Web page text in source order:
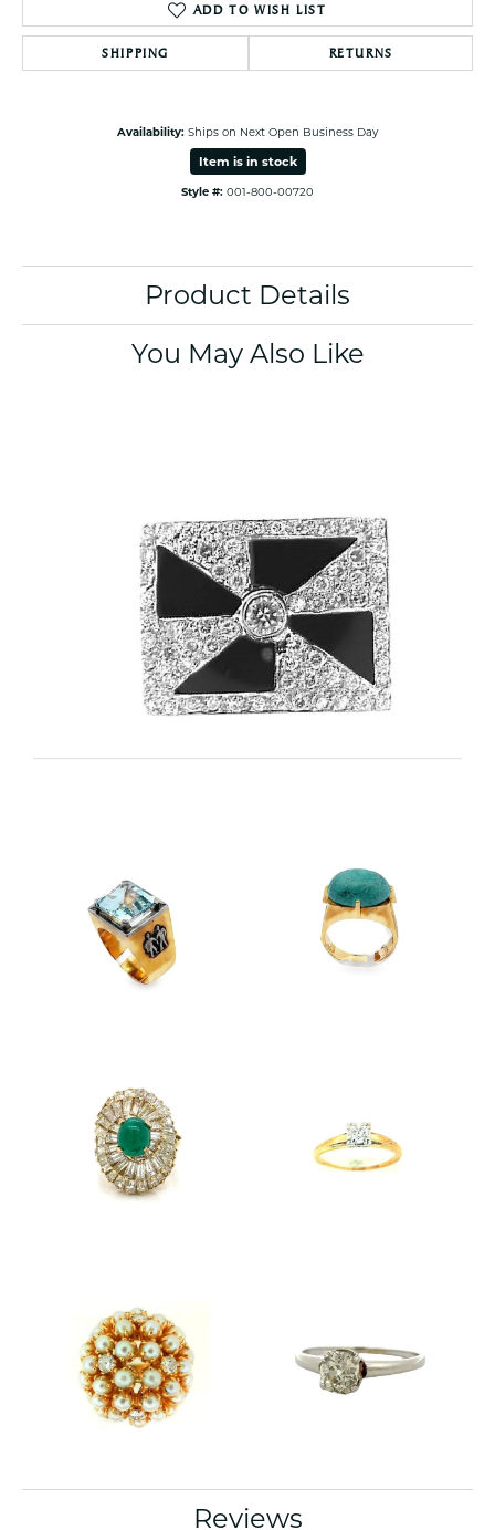
ADD TO WISH LIST
SHIPPING RETURNS
Availability: Ships on Next Open Business Day
Item is in stock
Style #: 001-800-00720
Product Details
You May Also Like
Reviews